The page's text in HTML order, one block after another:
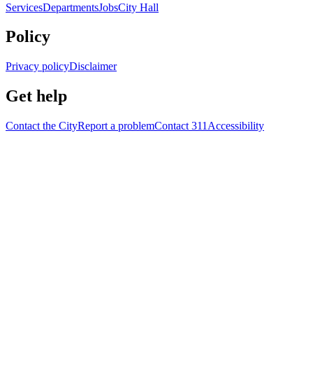
ServicesDepartmentsJobsCity Hall
Policy
Privacy policyDisclaimer
Get help
Contact the CityReport a problemContact 311 Accessibility